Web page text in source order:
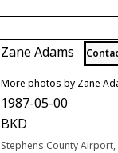
Zane Adams
More photos by Zane
1987-05-00
BKD
Stephens County